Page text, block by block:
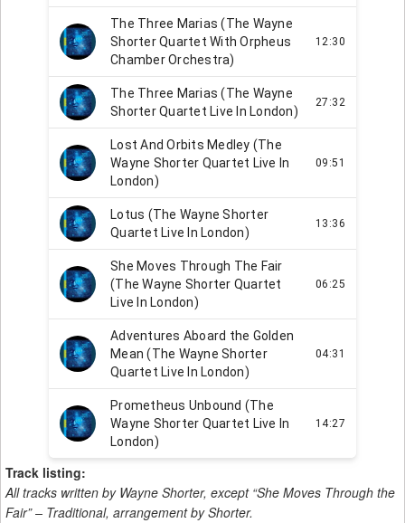
Track listing:
All tracks written by Wayne Shorter, except “She Moves Through the
Fair” – Traditional, arrangement by Shorter.